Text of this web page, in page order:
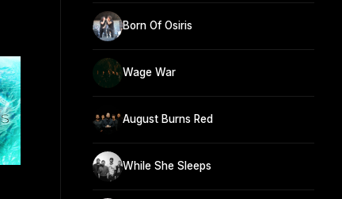
Born Of Osiris
Wage War
August Burns Red
While She Sleeps